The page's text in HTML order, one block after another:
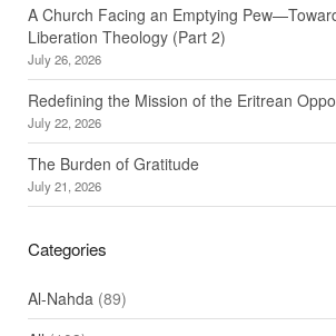
A Church Facing an Emptying
Liberation Theology (Part 2)
July 26, 2026
Redefining the Mission of the Eritrean
July 22, 2026
The Burden of Gratitude
July 21, 2026
Categories
Al-Nahda(89)